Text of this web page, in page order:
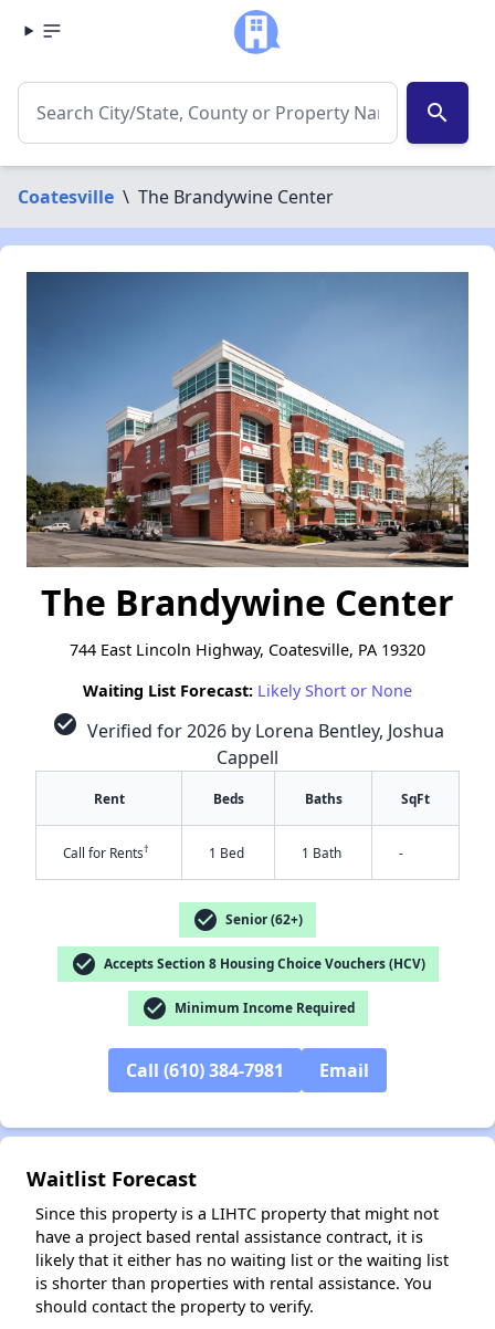
search
Coatesville \ The Brandywine Center
The Brandywine Center
744 East Lincoln Highway, Coatesville, PA 19320
Waiting List Forecast: Likely Short or None
check_circle Verified for 2026 by Lorena Bentley, Joshua
Cappell
Rent Beds Baths SqFt
Call for Rents† 1 Bed 1 Bath -
check_circle Senior (62+)
check_circle Accepts Section 8 Housing Choice Vouchers (HCV)
check_circle Minimum Income Required
Call (610) 384-7981 Email
Waitlist Forecast
Since this property is a LIHTC property that might not
have a project based rental assistance contract, it is
likely that it either has no waiting list or the waiting list
is shorter than properties with rental assistance. You
should contact the property to verify.